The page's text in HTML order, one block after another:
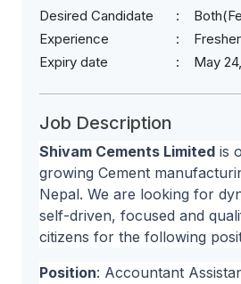
Desired Candidate
Experience
Fresher
Expiry date
May
Job Description
Shivam Cements Limited is
growing Cement
Nepal. We are looking for
self-driven, focused and
citizens for the following
Position: Accountant